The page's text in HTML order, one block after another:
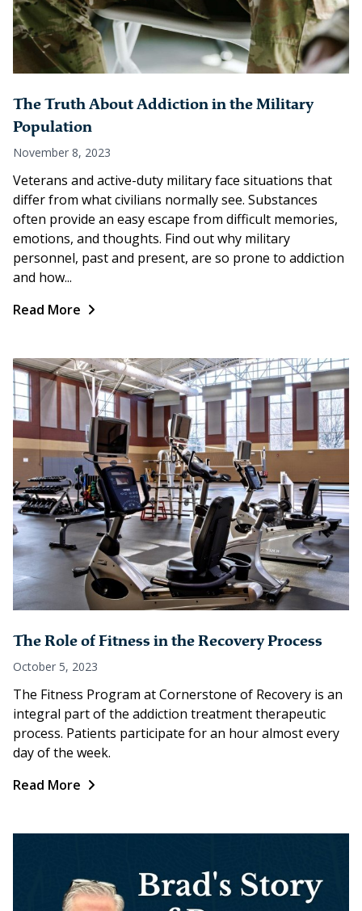
The Truth About Addiction in the Military
Population
November 8, 2023
Veterans and active-duty military face situations that
differ from what civilians normally see. Substances
often provide an easy escape from difficult memories,
emotions, and thoughts. Find out why military
personnel, past and present, are so prone to addiction
and how...
Read More
The Role of Fitness in the Recovery Process
October 5, 2023
The Fitness Program at Cornerstone of Recovery is an
integral part of the addiction treatment therapeutic
process. Patients participate for an hour almost every
day of the week.
Read More